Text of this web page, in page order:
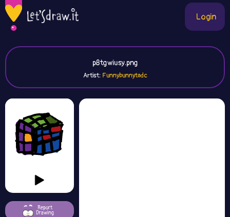
Login
p8tgwiusy.png
Artist: Funnybunnytadc
Report
Drawing